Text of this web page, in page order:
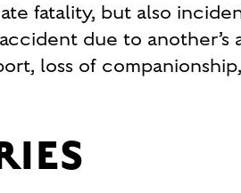
fatality, but also
due to another’s
loss of